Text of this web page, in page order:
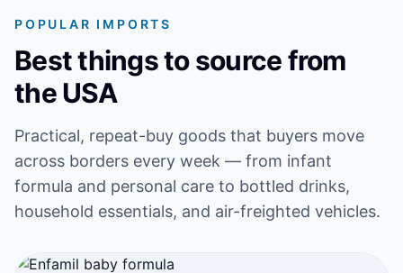
POPULAR IMPORTS
Best things to source from
the USA
Practical, repeat-buy goods that buyers move
across borders every week — from infant
formula and personal care to bottled drinks,
household essentials, and air-freighted vehicles.